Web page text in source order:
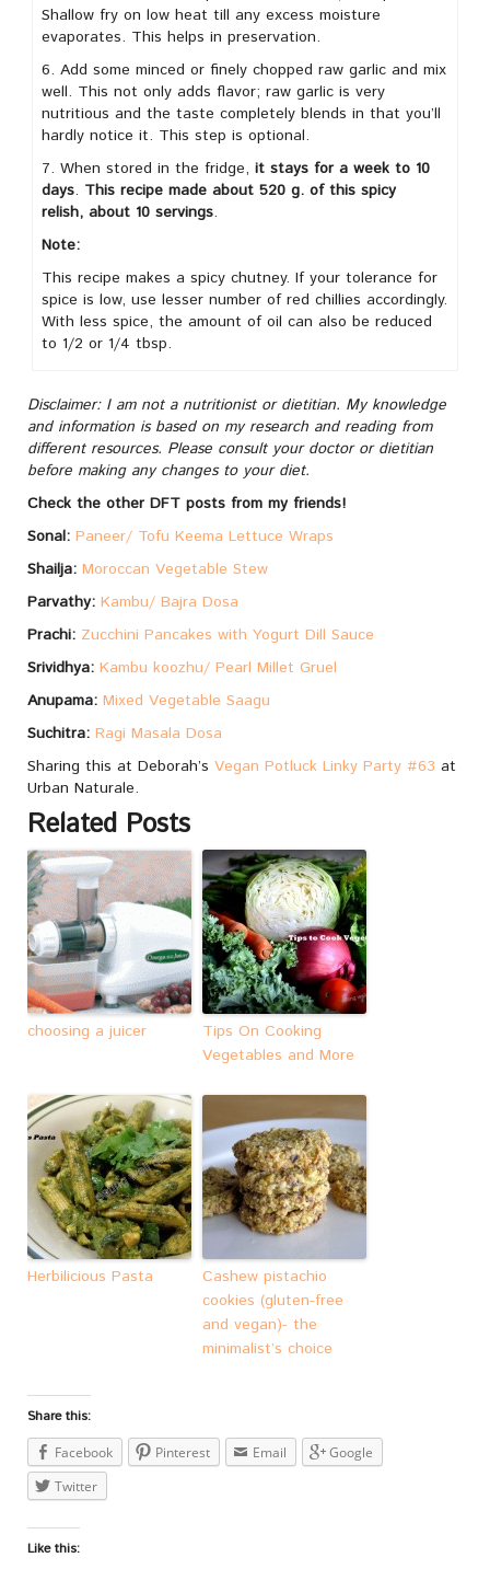
Shallow fry on low heat till any excess moisture
evaporates. This helps in preservation.
6. Add some minced or finely chopped raw garlic and mix
well. This not only adds flavor; raw garlic is very
nutritious and the taste completely blends in that you’ll
hardly notice it. This step is optional.
7. When stored in the fridge, it stays for a week to 10
days. This recipe made about 520 g. of this spicy
relish, about 10 servings.
Note:
This recipe makes a spicy chutney. If your tolerance for
spice is low, use lesser number of red chillies accordingly.
With less spice, the amount of oil can also be reduced
to 1/2 or 1/4 tbsp.
Disclaimer: I am not a nutritionist or dietitian. My knowledge
and information is based on my research and reading from
different resources. Please consult your doctor or dietitian
before making any changes to your diet.
Check the other DFT posts from my friends!
Sonal: Paneer/ Tofu Keema Lettuce Wraps
Shailja: Moroccan Vegetable Stew
Parvathy: Kambu/ Bajra Dosa
Prachi: Zucchini Pancakes with Yogurt Dill Sauce
Srividhya: Kambu koozhu/ Pearl Millet Gruel
Anupama: Mixed Vegetable Saagu
Suchitra: Ragi Masala Dosa
Sharing this at Deborah’s Vegan Potluck Linky Party #63 at
Urban Naturale.
Related Posts
choosing a juicer
Tips On Cooking
Vegetables and More
Herbilicious Pasta
Cashew pistachio
cookies (gluten-free
and vegan)- the
minimalist’s choice
Share this:
Facebook
Pinterest Email
Google
Twitter
Like this: